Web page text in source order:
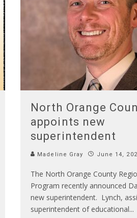
North Orange
appoints new
superintendent
Madeline Gray June 14,
The North Orange County
Program recently announced
new superintendent. Lynch,
superintendent of educational...